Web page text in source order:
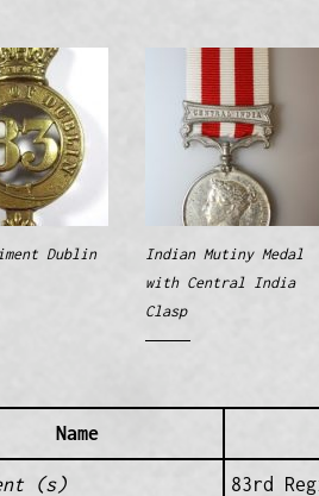
Dublin
Indian Mutiny Medal
with Central India
Clasp
Name
(s) 83rd